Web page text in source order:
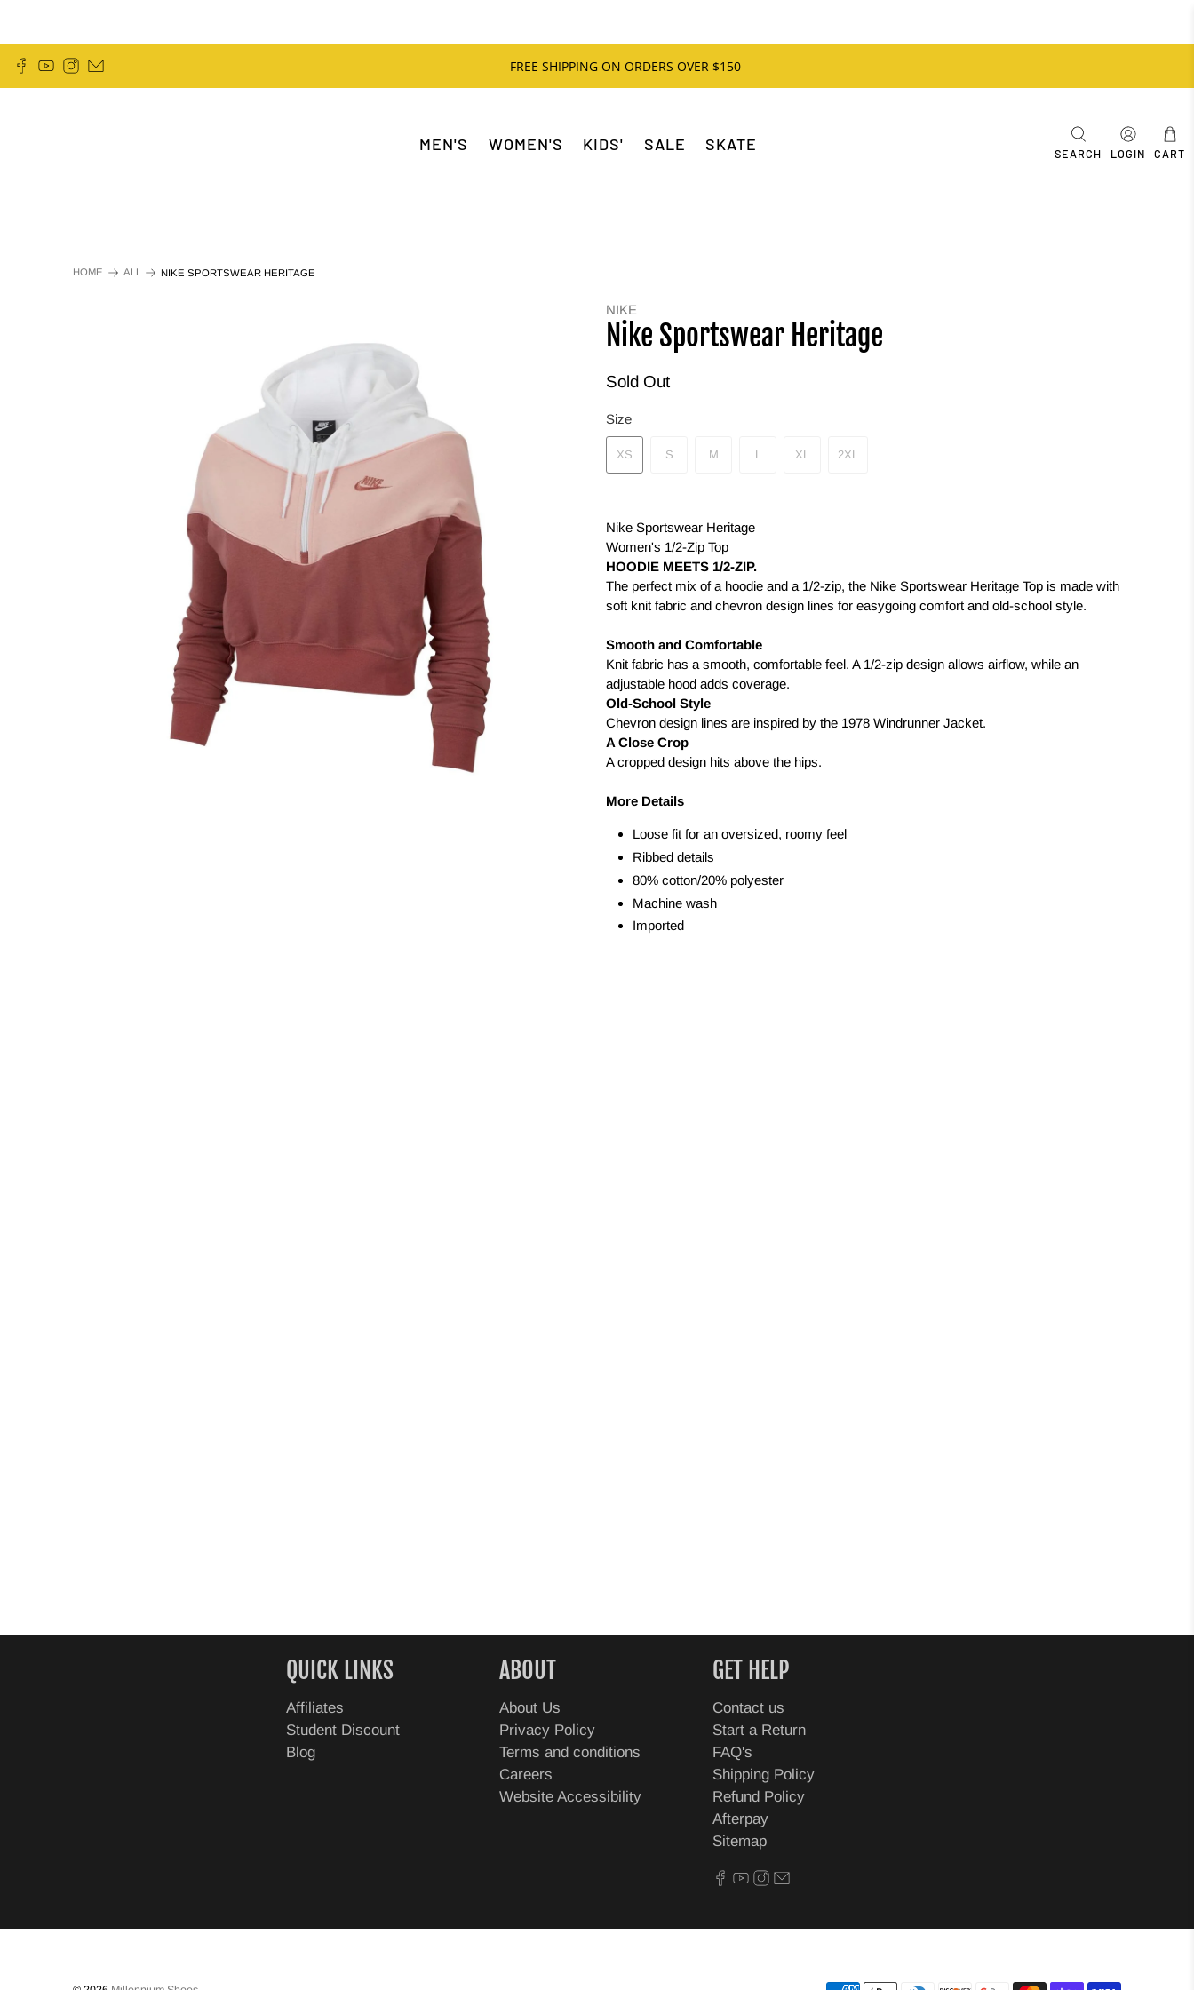
FREE SHIPPING ON ORDERS OVER $150
MEN'S WOMEN'S KIDS' SALE SKATE
SEARCH LOGIN CART
HOME ALL NIKE SPORTSWEAR HERITAGE
NIKE
Nike Sportswear Heritage
Sold Out
Size
XS S M L XL 2XL
Nike Sportswear Heritage
Women's 1/2-Zip Top
HOODIE MEETS 1/2-ZIP.
The perfect mix of a hoodie and a 1/2-zip, the Nike Sportswear Heritage Top is made with
soft knit fabric and chevron design lines for easygoing comfort and old-school style.
Smooth and Comfortable
Knit fabric has a smooth, comfortable feel. A 1/2-zip design allows airflow, while an
adjustable hood adds coverage.
Old-School Style
Chevron design lines are inspired by the 1978 Windrunner Jacket.
A Close Crop
A cropped design hits above the hips.
More Details
Loose fit for an oversized, roomy feel
Ribbed details
80% cotton/20% polyester
Machine wash
Imported
QUICK LINKS
Affiliates
Student Discount
Blog
ABOUT
About Us
Privacy Policy
Terms and conditions
Careers
Website Accessibility
GET HELP
Contact us
Start a Return
FAQ's
Shipping Policy
Refund Policy
Afterpay
Sitemap